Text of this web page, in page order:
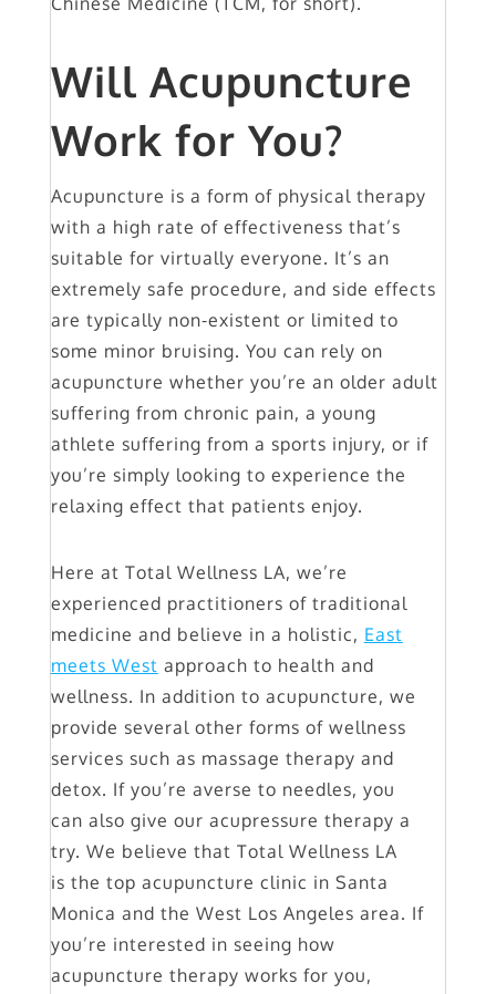
Will Acupuncture
Work for You?
Acupuncture is a form of physical therapy
with a high rate of effectiveness that’s
suitable for virtually everyone. It’s an
extremely safe procedure, and side effects
are typically non-existent or limited to
some minor bruising. You can rely on
acupuncture whether you’re an older adult
suffering from chronic pain, a young
athlete suffering from a sports injury, or if
you’re simply looking to experience the
relaxing effect that patients enjoy.
Here at Total Wellness LA, we’re
experienced practitioners of traditional
medicine and believe in a holistic, East
meets West approach to health and
wellness. In addition to acupuncture, we
provide several other forms of wellness
services such as massage therapy and
detox. If you’re averse to needles, you
can also give our acupressure therapy a
try. We believe that Total Wellness LA
is the top acupuncture clinic in Santa
Monica and the West Los Angeles area. If
you’re interested in seeing how
acupuncture therapy works for you,